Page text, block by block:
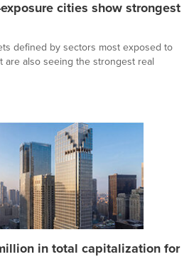
cities show strongest
defined by sectors most exposed to
are also seeing the strongest real
in total capitalization for